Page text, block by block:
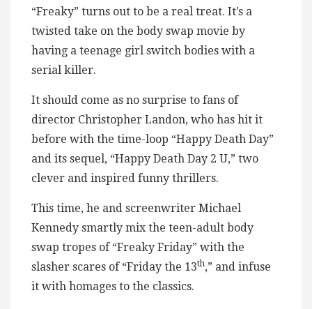
“Freaky” turns out to be a real treat. It’s a
twisted take on the body swap movie by
having a teenage girl switch bodies with a
serial killer.
It should come as no surprise to fans of
director Christopher Landon, who has hit it
before with the time-loop “Happy Death Day”
and its sequel, “Happy Death Day 2 U,” two
clever and inspired funny thrillers.
This time, he and screenwriter Michael
Kennedy smartly mix the teen-adult body
swap tropes of “Freaky Friday” with the
slasher scares of “Friday the 13th,” and infuse
it with homages to the classics.